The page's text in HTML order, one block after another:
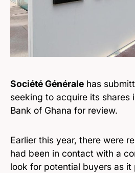
Société Générale has
seeking to acquire its shares
Bank of Ghana for review.
Earlier this year, there were
had been in contact with a
look for potential buyers as